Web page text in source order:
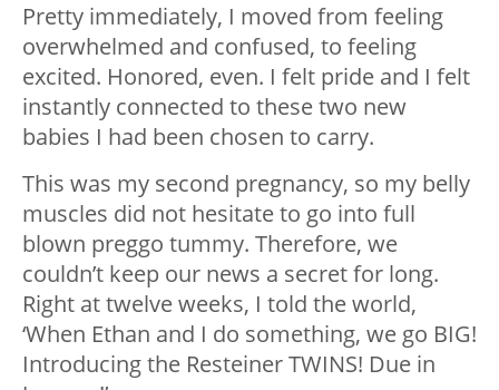
Pretty immediately, I moved from feeling
overwhelmed and confused, to feeling
excited. Honored, even. I felt pride and I felt
instantly connected to these two new
babies I had been chosen to carry.
This was my second pregnancy, so my belly
muscles did not hesitate to go into full
blown preggo tummy. Therefore, we
couldn’t keep our news a secret for long.
Right at twelve weeks, I told the world,
‘When Ethan and I do something, we go BIG!
Introducing the Resteiner TWINS! Due in